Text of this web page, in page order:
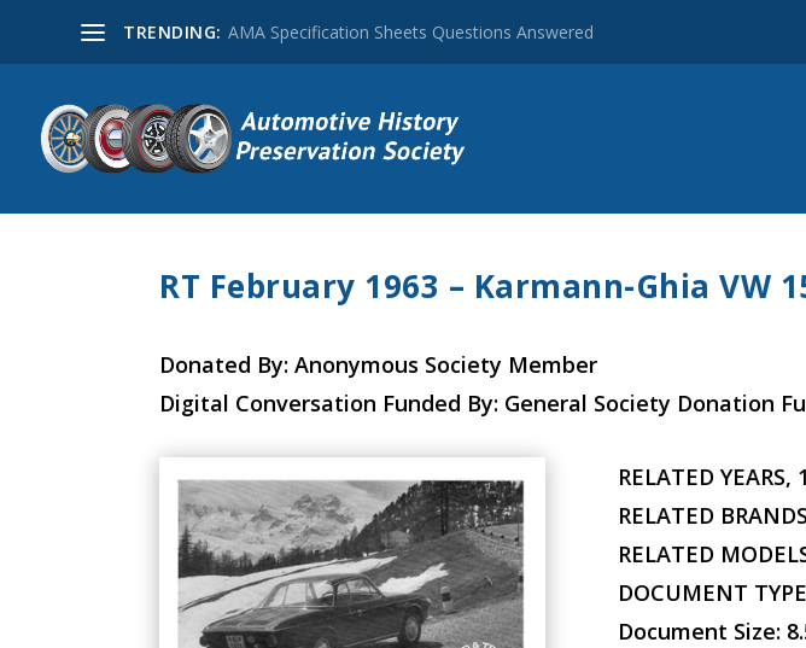
TRENDING: AMA Specification Sheets Questions Answered
RT February 1963 – Karmann-Ghia VW
Donated By: Anonymous Society Member
Digital Conversation Funded By: General Society Donation
RELATED YEARS,
RELATED
RELATED
DOCUMENT
Document Size: